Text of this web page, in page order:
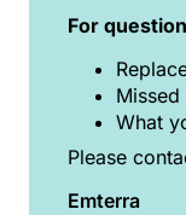
For
What
Please
Emterra